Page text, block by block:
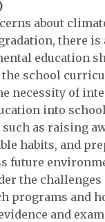
about
there is
education
school
necessity of
into
as raising
habits, and
future
the challenges
programs and
and